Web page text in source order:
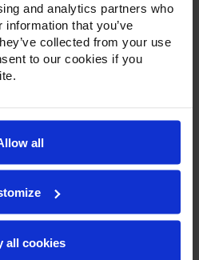
and analytics partners who
that you’ve
collected from your use
to our cookies if you
all
all cookies
Description
& Accessories
Info